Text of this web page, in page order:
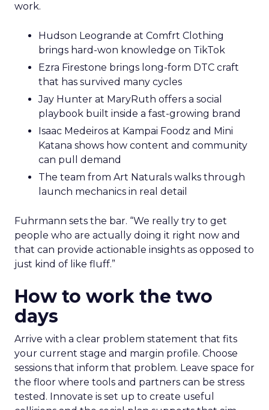
work.
Hudson Leogrande at Comfrt Clothing
brings hard-won knowledge on TikTok
Ezra Firestone brings long-form DTC craft
that has survived many cycles
Jay Hunter at MaryRuth offers a social
playbook built inside a fast-growing brand
Isaac Medeiros at Kampai Foodz and Mini
Katana shows how content and community
can pull demand
The team from Art Naturals walks through
launch mechanics in real detail
Fuhrmann sets the bar. “We really try to get
people who are actually doing it right now and
that can provide actionable insights as opposed to
just kind of like fluff.”
How to work the two
days
Arrive with a clear problem statement that fits
your current stage and margin profile. Choose
sessions that inform that problem. Leave space for
the floor where tools and partners can be stress
tested. Innovate is set up to create useful